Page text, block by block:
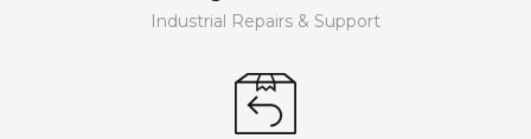
Industrial Repairs & Support